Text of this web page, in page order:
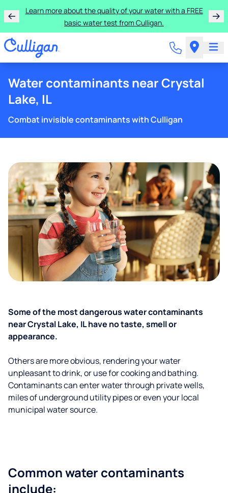
Learn more about the quality of your water with a FREE
basic water test from Culligan.
Water contaminants near Crystal
Lake, IL
Combat invisible contaminants with Culligan
Some of the most dangerous water contaminants
near Crystal Lake, IL have no taste, smell or
appearance.
Others are more obvious, rendering your water
unpleasant to drink, or use for cooking and bathing.
Contaminants can enter water through private wells,
miles of underground utility pipes or even your local
municipal water source.
Common water contaminants
include: